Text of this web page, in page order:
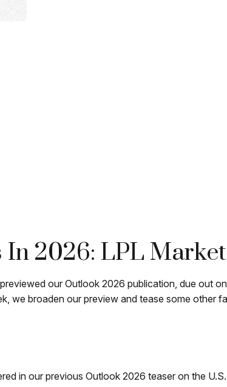
2026: LPL
our Outlook 2026 publication, due out
we broaden our preview and tease some other
in our previous Outlook 2026 teaser on the